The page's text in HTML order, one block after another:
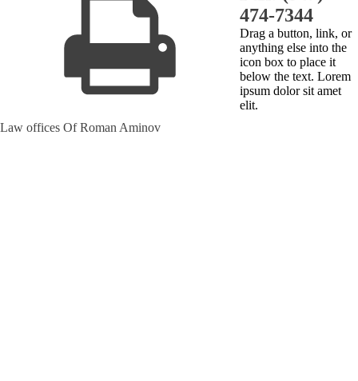
474-7344
Drag a button, link, or
anything else into the
icon box to place it
below the text. Lorem
ipsum dolor sit amet
elit.
Law offices Of Roman Aminov